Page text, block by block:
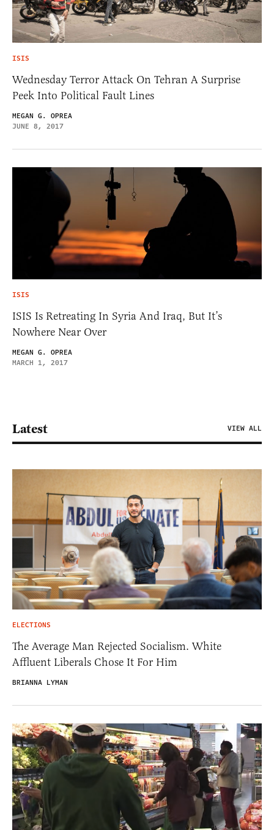
ISIS
Wednesday Terror Attack On Tehran A Surprise
Peek Into Political Fault Lines
MEGAN G. OPREA
JUNE 8, 2017
ISIS
ISIS Is Retreating In Syria And Iraq, But It’s
Nowhere Near Over
MEGAN G. OPREA
MARCH 1, 2017
Latest VIEW ALL
ELECTIONS
The Average Man Rejected Socialism. White
Affluent Liberals Chose It For Him
BRIANNA LYMAN